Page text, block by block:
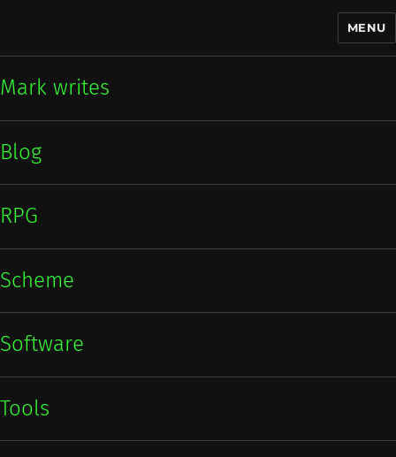
MENU
Mark writes
Blog
RPG
Scheme
Software
Tools